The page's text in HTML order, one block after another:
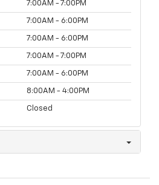
7:00AM - 7:00PM
7:00AM - 6:00PM
7:00AM - 6:00PM
7:00AM - 7:00PM
7:00AM - 6:00PM
8:00AM - 4:00PM
Closed